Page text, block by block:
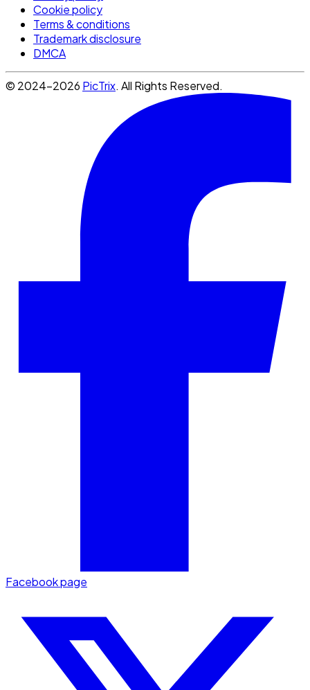
Cookie policy
Terms & conditions
Trademark disclosure
DMCA
© 2024-2026 PicTrix. All Rights Reserved.
Facebook page